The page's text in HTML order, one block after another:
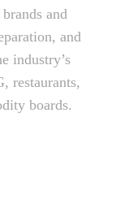
and
and
industry’s
restaurants,
boards.